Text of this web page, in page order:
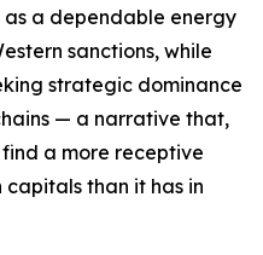
a dependable energy
sanctions, while
strategic dominance
— a narrative that,
a more receptive
than it has in